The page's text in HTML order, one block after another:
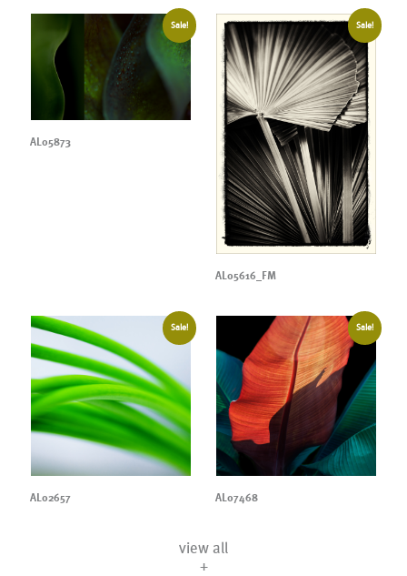
Sale!
AL05873
Sale!
AL05616_FM
Sale!
AL02657
Sale!
AL07468
view all
+